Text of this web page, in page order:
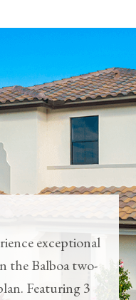
exceptional
the Balboa two-
Featuring 3